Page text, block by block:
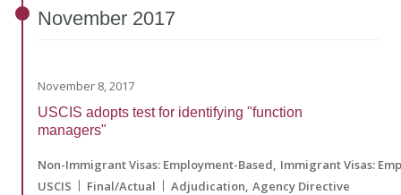
November 2017
November 8, 2017
USCIS adopts test for identifying "function
managers"
Non-Immigrant Visas: Employment-Based Immigrant Visas:
USCIS
Final/Actual Adjudication Agency Directive